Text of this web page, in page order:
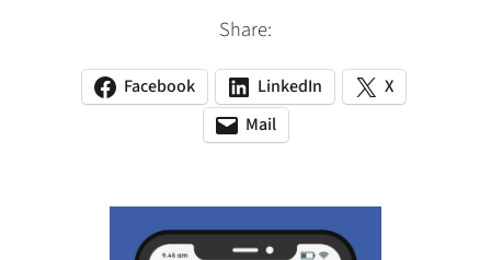
Share:
Facebook
(opens
LinkedIn
(opens
in
a
X
(opens
Mail
(opens
app)
(opens
new
tab)